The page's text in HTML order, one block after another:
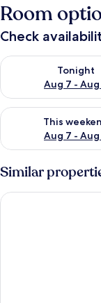
Room
Check
Tonight
Aug 7 - Aug
Check availability
This
Aug 7 - Aug
Check availability
Similar
Happy Daze Home